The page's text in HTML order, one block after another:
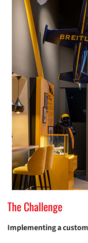
The Challenge
Implementing a